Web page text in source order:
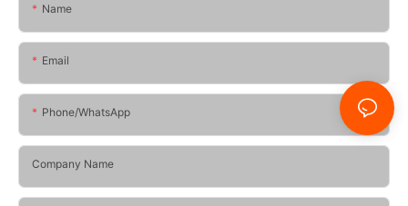
Name
Email
Phone/whatsApp
Company Name